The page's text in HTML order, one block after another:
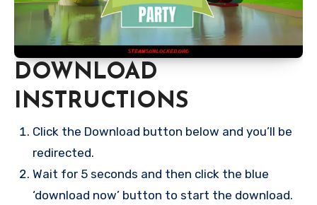
DOWNLOAD
INSTRUCTIONS
Click the Download button below and you’ll be
redirected.
Wait for 5 seconds and then click the blue
‘download now’ button to start the download.